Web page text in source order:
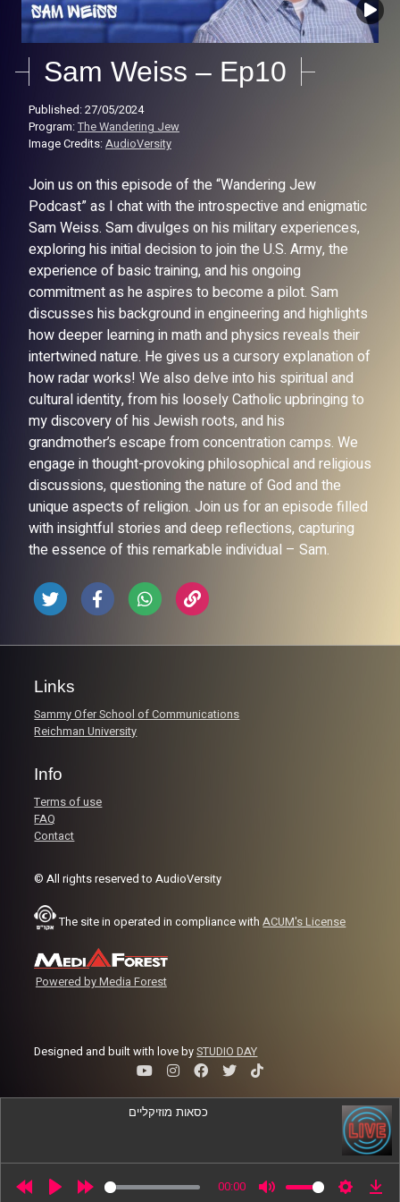
Sam Weiss – Ep10
Published: 27/05/2024
Program:The Wandering Jew
Image Credits:AudioVersity
Join us on this episode of the “Wandering Jew
Podcast” as I chat with the introspective and enigmatic
Sam Weiss. Sam divulges on his military experiences,
exploring his initial decision to join the U.S. Army, the
experience of basic training, and his ongoing
commitment as he aspires to become a pilot. Sam
discusses his background in engineering and highlights
how deeper learning in math and physics reveals their
intertwined nature. He gives us a cursory explanation of
how radar works! We also delve into his spiritual and
cultural identity, from his loosely Catholic upbringing to
my discovery of his Jewish roots, and his
grandmother’s escape from concentration camps. We
engage in thought-provoking philosophical and religious
discussions, questioning the nature of God and the
unique aspects of religion. Join us for an episode filled
with insightful stories and deep reflections, capturing
the essence of this remarkable individual – Sam.
Links
Sammy Ofer School of Communications
Reichman University
Info
Terms of use
FAQ
Contact
© All rights reserved to AudioVersity
The site in operated in compliance withACUM's License
Powered by Media Forest
Designed and built with love bySTUDIO DAY
00:00
כסאות מוזיקליים